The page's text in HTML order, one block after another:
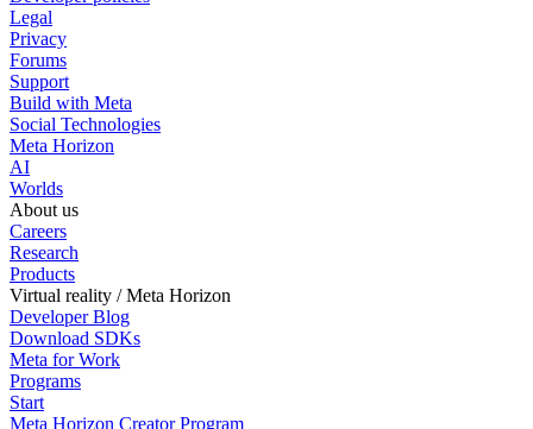
Legal
Privacy
Forums
Support
Build with Meta
Social Technologies
Meta Horizon
AI
Worlds
About us
Careers
Research
Products
Virtual reality / Meta Horizon
Developer Blog
Download SDKs
Meta for Work
Programs
Start
Meta Horizon Creator Program